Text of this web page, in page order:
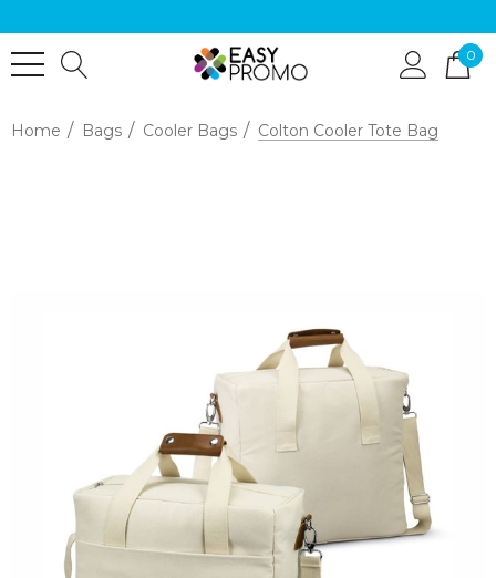
0
Home Bags Cooler Bags Colton Cooler Tote Bag